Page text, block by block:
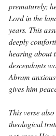
prematurely;
Lord in the
years. This
deeply
hearing about
descendants
Abram
gives him
This verse
theological